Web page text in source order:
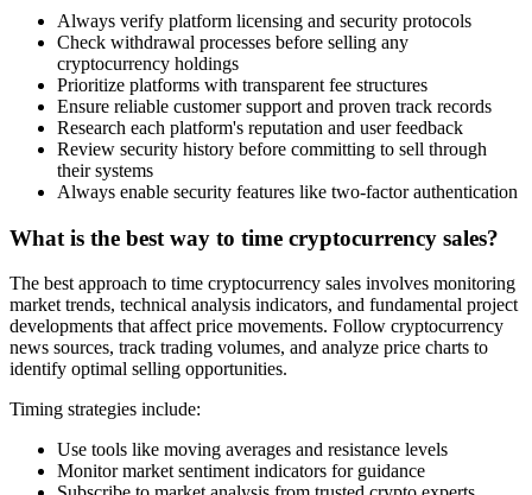
Always verify platform licensing and security protocols
Check withdrawal processes before selling any
cryptocurrency holdings
Prioritize platforms with transparent fee structures
Ensure reliable customer support and proven track records
Research each platform's reputation and user feedback
Review security history before committing to sell through
their systems
Always enable security features like two-factor authentication
What is the best way to time cryptocurrency sales?
The best approach to time cryptocurrency sales involves monitoring
market trends, technical analysis indicators, and fundamental project
developments that affect price movements. Follow cryptocurrency
news sources, track trading volumes, and analyze price charts to
identify optimal selling opportunities.
Timing strategies include:
Use tools like moving averages and resistance levels
Monitor market sentiment indicators for guidance